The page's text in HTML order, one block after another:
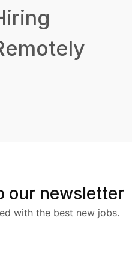
our newsletter
with the best new jobs.